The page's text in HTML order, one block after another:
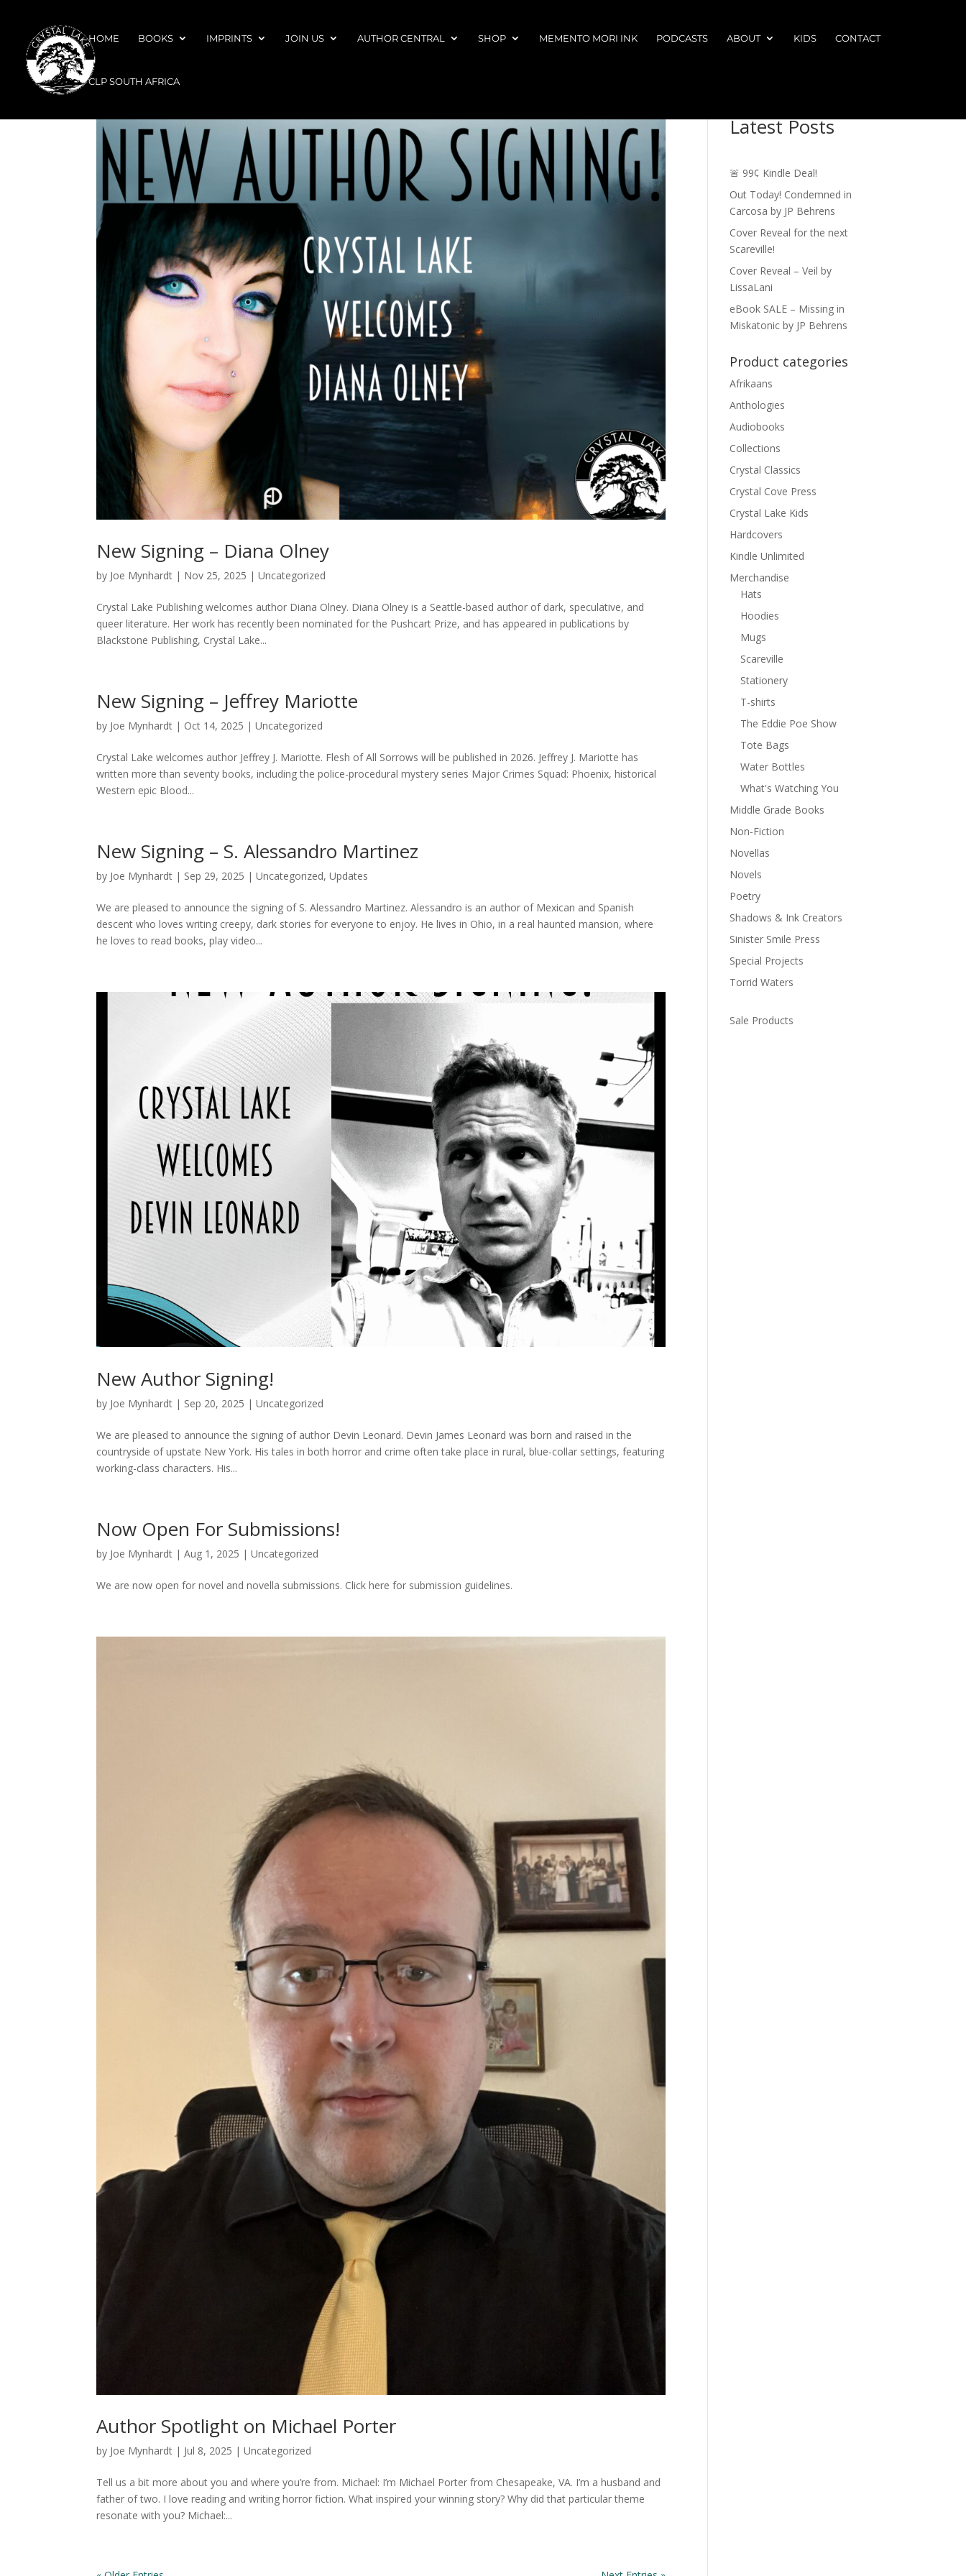
HOME BOOKS IMPRINTS JOIN US AUTHOR CENTRAL SHOP MEMENTO MORI INK PODCASTS ABOUT KIDS CONTACT
CLP SOUTH AFRICA
New Signing – Diana Olney
by Joe Mynhardt | Nov 25, 2025 |Uncategorized
Crystal Lake Publishing welcomes author Diana Olney. Diana Olney is a Seattle-based author of dark, speculative, and
queer literature. Her work has recently been nominated for the Pushcart Prize, and has appeared in publications by
Blackstone Publishing, Crystal Lake...
New Signing – Jeffrey Mariotte
by Joe Mynhardt | Oct 14, 2025 |Uncategorized
Crystal Lake welcomes author Jeffrey J. Mariotte. Flesh of All Sorrows will be published in 2026. Jeffrey J. Mariotte has
written more than seventy books, including the police-procedural mystery series Major Crimes Squad: Phoenix, historical
Western epic Blood...
New Signing – S. Alessandro Martinez
by Joe Mynhardt | Sep 29, 2025 |Uncategorized,Updates
We are pleased to announce the signing of S. Alessandro Martinez. Alessandro is an author of Mexican and Spanish
descent who loves writing creepy, dark stories for everyone to enjoy. He lives in Ohio, in a real haunted mansion, where
he loves to read books, play video...
New Author Signing!
by Joe Mynhardt | Sep 20, 2025 |Uncategorized
We are pleased to announce the signing of author Devin Leonard. Devin James Leonard was born and raised in the
countryside of upstate New York. His tales in both horror and crime often take place in rural, blue-collar settings, featuring
working-class characters. His...
Now Open For Submissions!
by Joe Mynhardt |Aug 1, 2025 |Uncategorized
We are now open for novel and novella submissions. Click here for submission guidelines.
Author Spotlight on Michael Porter
by Joe Mynhardt | Jul 8, 2025 |Uncategorized
Tell us a bit more about you and where you’re from. Michael: I’m Michael Porter from Chesapeake, VA. I’m a husband and
father of two. I love reading and writing horror fiction. What inspired your winning story? Why did that particular theme
resonate with you? Michael:...
Latest Posts
🚨 99¢ Kindle Deal!
Out Today! Condemned in
Carcosa by JP Behrens
Cover Reveal for the next
Scareville!
Cover Reveal – Veil by
LissaLani
eBook SALE – Missing in
Miskatonic by JP Behrens
Product categories
Afrikaans
Anthologies
Audiobooks
Collections
Crystal Classics
Crystal Cove Press
Crystal Lake Kids
Hardcovers
Kindle Unlimited
Merchandise
Hats
Hoodies
Mugs
Scareville
Stationery
T-shirts
The Eddie Poe Show
Tote Bags
Water Bottles
What's Watching You
Middle Grade Books
Non-Fiction
Novellas
Novels
Poetry
Shadows & Ink Creators
Sinister Smile Press
Special Projects
Torrid Waters
Sale Products